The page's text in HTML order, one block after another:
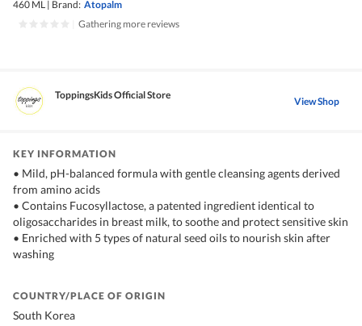
460 ML | Brand: Atopalm
Gathering more reviews
ToppingsKids Official Store View Shop
KEY INFORMATION
• Mild, pH-balanced formula with gentle cleansing agents derived
from amino acids
• Contains Fucosyllactose, a patented ingredient identical to
oligosaccharides in breast milk, to soothe and protect sensitive skin
• Enriched with 5 types of natural seed oils to nourish skin after
washing
COUNTRY/PLACE OF ORIGIN
South Korea